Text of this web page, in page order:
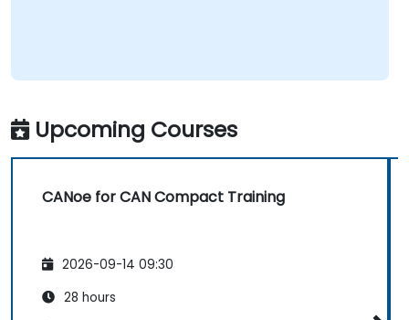
Upcoming Courses
CANoe for CAN Compact Training
2026-09-14 09:30
28 hours